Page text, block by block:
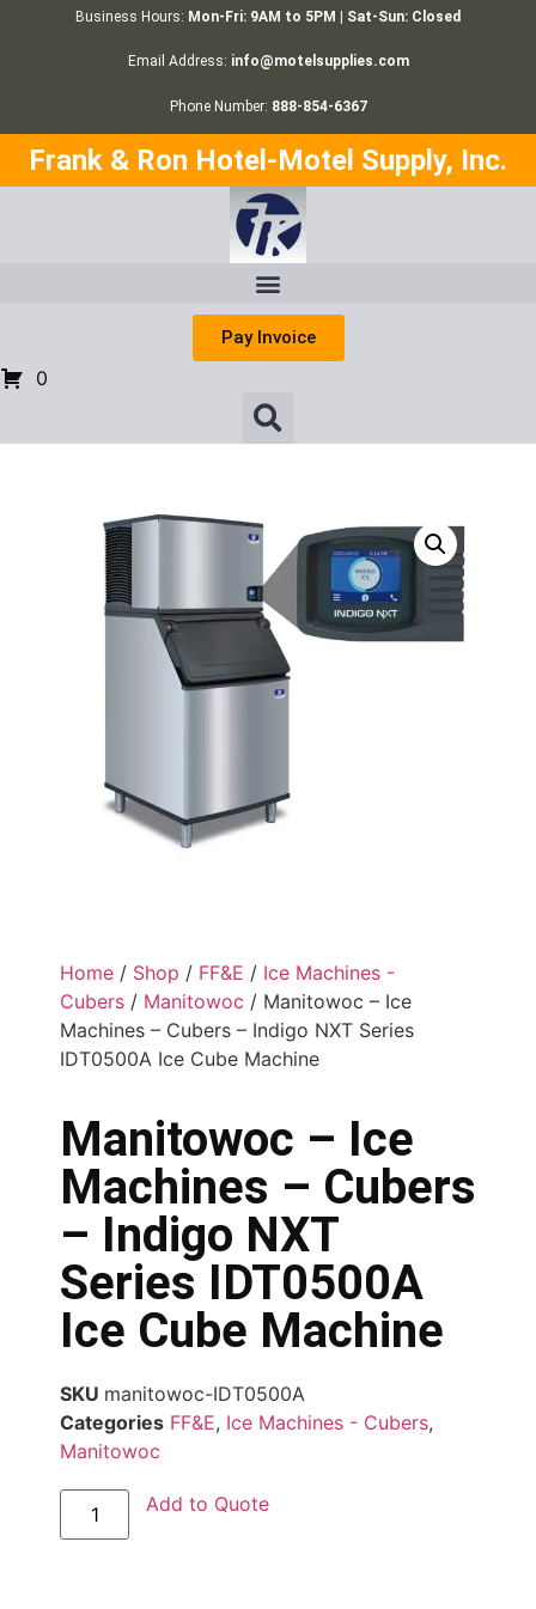
Business Hours: Mon-Fri: 9AM to 5PM | Sat-Sun: Closed
Email Address: info@motelsupplies.com
Phone Number: 888-854-6367
Frank & Ron Hotel-Motel Supply, Inc.
Pay Invoice
0
Home / Shop / FF&E / Ice Machines -
Cubers / Manitowoc / Manitowoc – Ice
Machines – Cubers – Indigo NXT Series
IDT0500A Ice Cube Machine
Manitowoc – Ice
Machines – Cubers
– Indigo NXT
Series IDT0500A
Ice Cube Machine
SKU manitowoc-IDT0500A
Categories FF&E, Ice Machines - Cubers,
Manitowoc
Add to Quote